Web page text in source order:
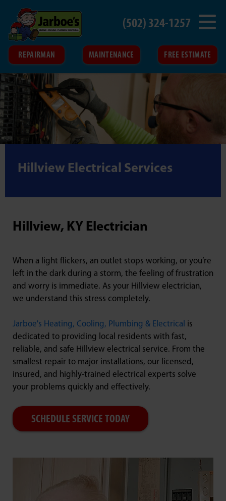
REPAIRMAN MAINTENANCE FREE ESTIMATE
(502) 324-1257
Hillview Electrical Services
Hillview, KY Electrician
When a light flickers, an outlet stops working, or you’re
left in the dark during a storm, the feeling of frustration
and worry is immediate. As your Hillview electrician,
we understand this stress completely.
Jarboe's Heating, Cooling, Plumbing & Electrical is
dedicated to providing local residents with fast,
reliable, and safe Hillview electrical service. From the
smallest repair to major installations, our licensed,
insured, and highly-trained electrical experts solve
your problems quickly and effectively.
SCHEDULE SERVICE TODAY